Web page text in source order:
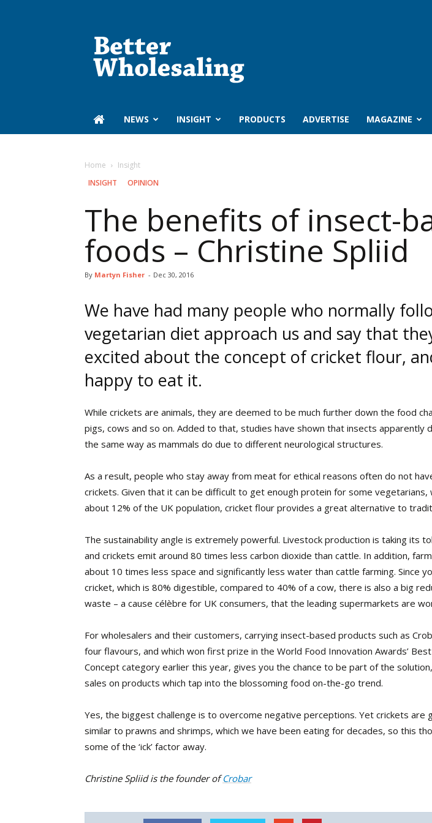
‏‏‎ ‎NEWS INSIGHT PRODUCTS ADVERTISE MAGAZINE
Home
Insight
INSIGHT
OPINION
The benefits of insect-
foods – Christine Spliid
By Martyn Fisher - Dec 30, 2016
We have had many people who normally
vegetarian diet approach us and say that
excited about the concept of cricket flour,
happy to eat it.
While crickets are animals, they are deemed to be much further down the food
pigs, cows and so on. Added to that, studies have shown that insects apparently
the same way as mammals do due to different neurological structures.
As a result, people who stay away from meat for ethical reasons often do not
crickets. Given that it can be difficult to get enough protein for some vegetarians,
about 12% of the UK population, cricket flour provides a great alternative to
The sustainability angle is extremely powerful. Livestock production is taking its
and crickets emit around 80 times less carbon dioxide than cattle. In addition,
about 10 times less space and significantly less water than cattle farming. Since
cricket, which is 80% digestible, compared to 40% of a cow, there is also a big
waste – a cause célèbre for UK consumers, that the leading supermarkets are
For wholesalers and their customers, carrying insect-based products such as
four flavours, and which won first prize in the World Food Innovation Awards’
Concept category earlier this year, gives you the chance to be part of the
sales on products which tap into the blossoming food on-the-go trend.
Yes, the biggest challenge is to overcome negative perceptions. Yet crickets are
similar to prawns and shrimps, which we have been eating for decades, so this
some of the ‘ick’ factor away.
Christine Spliid is the founder ofCrobar